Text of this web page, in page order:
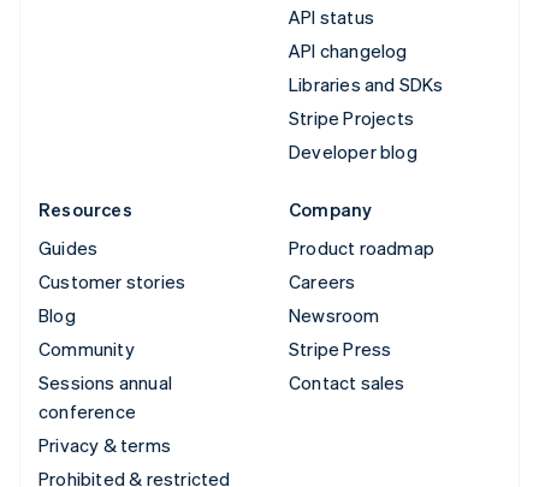
API status
API changelog
Libraries and SDKs
Stripe Projects
Developer blog
Resources
Guides
Customer stories
Blog
Community
Sessions annual
conference
Privacy & terms
Prohibited & restricted
Company
Product roadmap
Careers
Newsroom
Stripe Press
Contact sales